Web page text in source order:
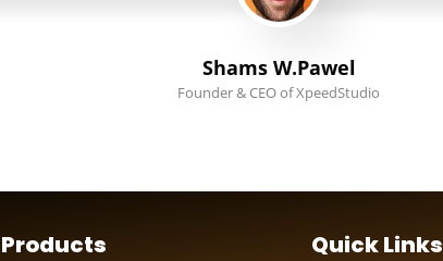
Shams W.Pawel
Founder & CEO of XpeedStudio
Products Quick Links